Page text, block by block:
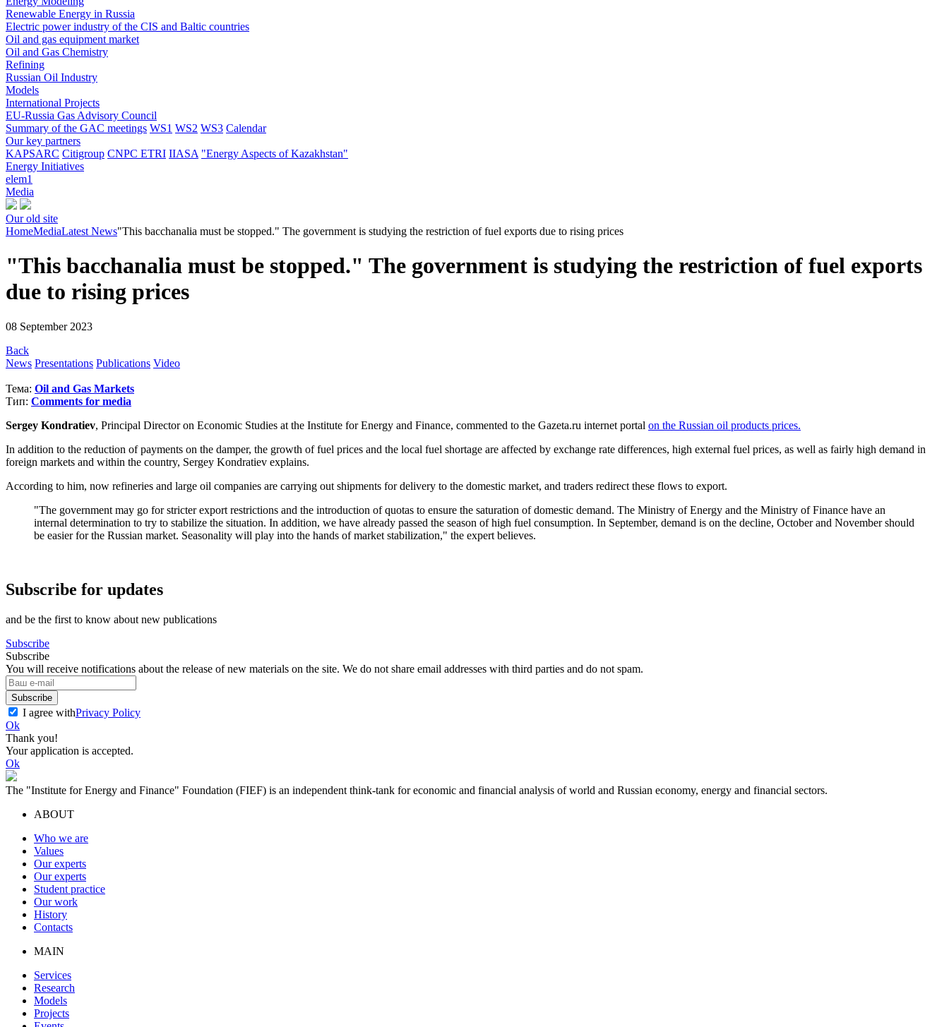
Renewable Energy in Russia
Electric power industry of the CIS and Baltic countries
Oil and gas equipment market
Oil and Gas Chemistry
Refining
Russian Oil Industry
Models
International Projects
EU-Russia Gas Advisory Council
Summary of the GAC meetings WS1 WS2 WS3 Calendar
Our key partners
KAPSARC Citigroup CNPC ETRI IIASA "Energy Aspects of Kazakhstan"
Energy Initiatives
elem1
Media
Our old site
HomeMediaLatest News"This bacchanalia must be stopped." The government is studying the restriction of fuel exports due to rising prices
"This bacchanalia must be stopped." The government is studying the restriction of fuel exports
due to rising prices
08 September 2023
Back
News Presentations Publications Video
Тема: Oil and Gas Markets
Тип: Comments for media
Sergey Kondratiev, Principal Director on Economic Studies at the Institute for Energy and Finance, commented to the Gazeta.ru internet portal on the Russian oil products prices.
In addition to the reduction of payments on the damper, the growth of fuel prices and the local fuel shortage are affected by exchange rate differences, high external fuel prices, as well as fairly high demand in
foreign markets and within the country, Sergey Kondratiev explains.
According to him, now refineries and large oil companies are carrying out shipments for delivery to the domestic market, and traders redirect these flows to export.
"The government may go for stricter export restrictions and the introduction of quotas to ensure the saturation of domestic demand. The Ministry of Energy and the Ministry of Finance have an
internal determination to try to stabilize the situation. In addition, we have already passed the season of high fuel consumption. In September, demand is on the decline, October and November should
be easier for the Russian market. Seasonality will play into the hands of market stabilization," the expert believes.
Subscribe for updates
and be the first to know about new publications
Subscribe
Subscribe
You will receive notifications about the release of new materials on the site. We do not share email addresses with third parties and do not spam.
Subscribe
I agree withPrivacy Policy
Ok
Thank you!
Your application is accepted.
Ok
The "Institute for Energy and Finance" Foundation (FIEF) is an independent think-tank for economic and financial analysis of world and Russian economy, energy and financial sectors.
ABOUT
Who we are
Values
Our experts
Our experts
Student practice
Our work
History
Contacts
MAIN
Services
Research
Models
Projects